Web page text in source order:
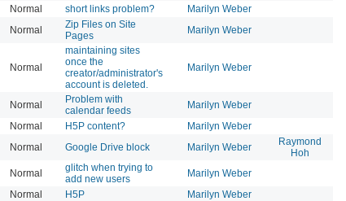
Normal short links problem? Marilyn Weber
Normal
Zip Files on Site
Pages
Marilyn Weber
Normal
maintaining sites
once the
creator/administrator's
account is deleted.
Marilyn Weber
Normal
Problem with
calendar feeds
Marilyn Weber
Normal H5P content? Marilyn Weber
Normal Google Drive block Marilyn Weber
Raymond
Hoh
Normal
glitch when trying to
add new users
Marilyn Weber
Normal H5P Marilyn Weber